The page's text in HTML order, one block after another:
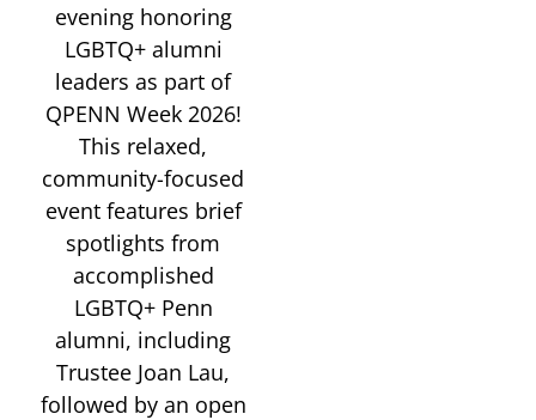
evening honoring
LGBTQ+ alumni
leaders as part of
QPENN Week 2026!
This relaxed,
community-focused
event features brief
spotlights from
accomplished
LGBTQ+ Penn
alumni, including
Trustee Joan Lau,
followed by an open